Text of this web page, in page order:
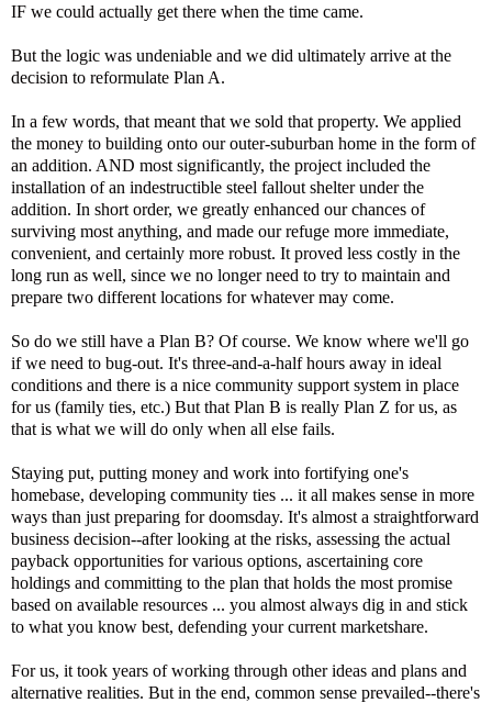
IF we could actually get there when the time came.
But the logic was undeniable and we did ultimately arrive at the
decision to reformulate Plan A.
In a few words, that meant that we sold that property. We applied
the money to building onto our outer-suburban home in the form of
an addition. AND most significantly, the project included the
installation of an indestructible steel fallout shelter under the
addition. In short order, we greatly enhanced our chances of
surviving most anything, and made our refuge more immediate,
convenient, and certainly more robust. It proved less costly in the
long run as well, since we no longer need to try to maintain and
prepare two different locations for whatever may come.
So do we still have a Plan B? Of course. We know where we'll go
if we need to bug-out. It's three-and-a-half hours away in ideal
conditions and there is a nice community support system in place
for us (family ties, etc.) But that Plan B is really Plan Z for us, as
that is what we will do only when all else fails.
Staying put, putting money and work into fortifying one's
homebase, developing community ties ... it all makes sense in more
ways than just preparing for doomsday. It's almost a straightforward
business decision--after looking at the risks, assessing the actual
payback opportunities for various options, ascertaining core
holdings and committing to the plan that holds the most promise
based on available resources ... you almost always dig in and stick
to what you know best, defending your current marketshare.
For us, it took years of working through other ideas and plans and
alternative realities. But in the end, common sense prevailed--there's